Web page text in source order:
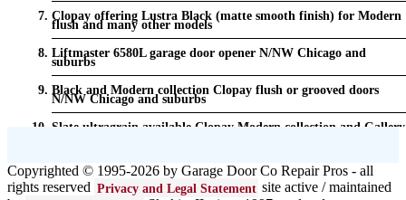
Clopay offering Lustra Black (matte smooth finish) for Modern
flush and many other models
Liftmaster 6580L garage door opener N/NW Chicago and
suburbs
Black and Modern collection Clopay flush or grooved doors
N/NW Chicago and suburbs
Slate ultragrain available Clopay Modern collection and Gallery
Keyless entry for garage in N/NW Chicago and suburbs
Garage door seals - v/v trim and astragal N/NW Chicago and
Copyrighted © 1995-2026 by Garage Door Co Repair Pros - all
rights reserved Privacy and Legal Statement site active / maintained